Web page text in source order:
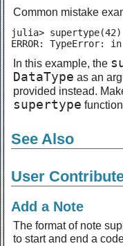
Common mistake
julia> supertype(42)
ERROR:
In this example, the
DataType as an
provided instead.
supertype
See Also
User
Add a Note
The format of note
to start and end a